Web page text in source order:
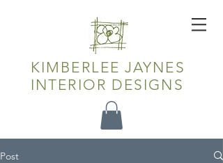
KIMBERLEE JAYNES
INTERIOR DESIGNS
Post